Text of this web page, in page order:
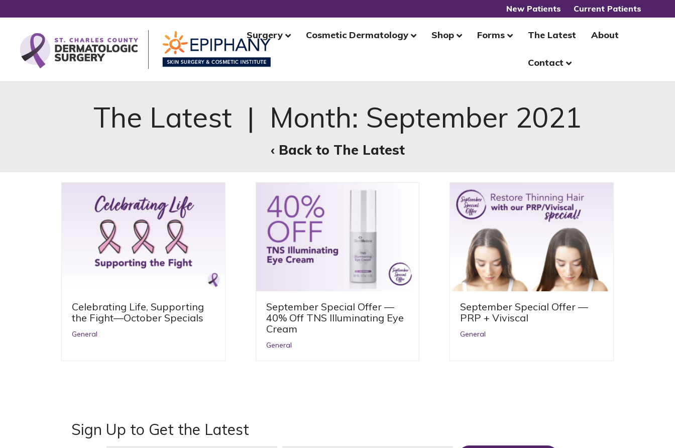
New Patients Current Patients
Surgery Cosmetic Dermatology Shop Forms The Latest About
Contact
The Latest | Month: September 2021
‹ Back to The Latest
Celebrating Life, Supporting
the Fight—October Specials
General
September Special Offer —
40% Off TNS Illuminating Eye
Cream
General
September Special Offer —
PRP + Viviscal
General
Sign Up to Get the Latest